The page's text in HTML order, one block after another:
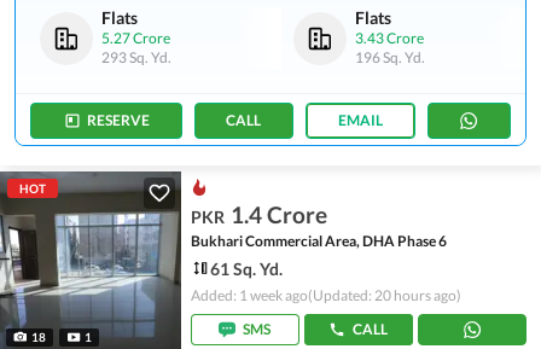
Flats
5.27 Crore
293 Sq. Yd.
Flats
3.43 Crore
196 Sq. Yd.
RESERVE CALL EMAIL
HOT
18 1
PKR 1.4 Crore
Bukhari Commercial Area, DHA Phase 6
61 Sq. Yd.
Added: 1 week ago(Updated: 20 hours ago)
SMS
CALL